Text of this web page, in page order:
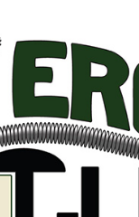
BELGIUM FRANCE
NETHERLANDS UNITED
Zero Glide